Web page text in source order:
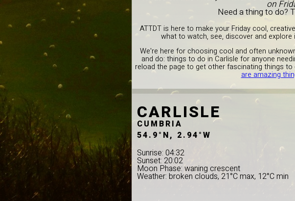
on
Need a thing to do?
ATTDT is here to make your Friday cool,
what to watch, see, discover and
We're here for choosing cool and often
and do: things to do in Carlisle for anyone
reload the page to get other fascinating things
are amazing
CARLISLE
CUMBRIA
54.9°N, 2.94°W
Sunrise: 04:32
Sunset: 20:02
Moon Phase: waning crescent
Weather: broken clouds, 21°C max, 12°C min